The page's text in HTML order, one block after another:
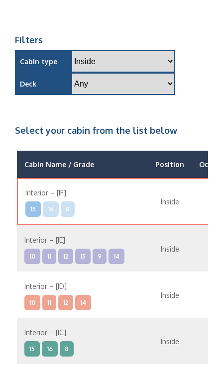
Filters
Cabin type
Deck
Select your cabin from the list below
Cabin Name / Grade Position
Interior – [IF]
15 16 8
Inside
Interior – [IE]
10 11 12 15 9 14
Inside
Interior – [ID]
10 11 12 14
Inside
Interior – [IC]
15 16 8
Inside